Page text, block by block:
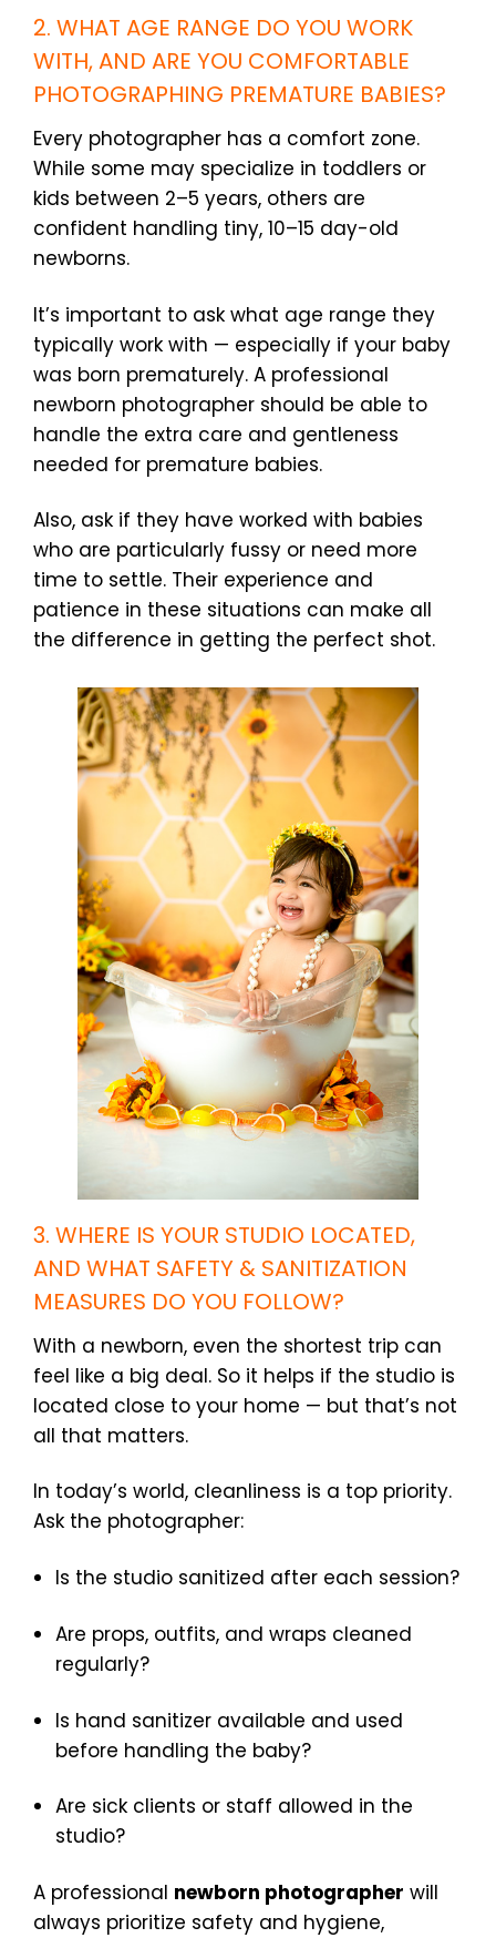
2. WHAT AGE RANGE DO YOU WORK
WITH, AND ARE YOU COMFORTABLE
PHOTOGRAPHING PREMATURE BABIES?
Every photographer has a comfort zone.
While some may specialize in toddlers or
kids between 2–5 years, others are
confident handling tiny, 10–15 day-old
newborns.
It’s important to ask what age range they
typically work with — especially if your baby
was born prematurely. A professional
newborn photographer should be able to
handle the extra care and gentleness
needed for premature babies.
Also, ask if they have worked with babies
who are particularly fussy or need more
time to settle. Their experience and
patience in these situations can make all
the difference in getting the perfect shot.
3. WHERE IS YOUR STUDIO LOCATED,
AND WHAT SAFETY & SANITIZATION
MEASURES DO YOU FOLLOW?
With a newborn, even the shortest trip can
feel like a big deal. So it helps if the studio is
located close to your home — but that’s not
all that matters.
In today’s world, cleanliness is a top priority.
Ask the photographer:
Is the studio sanitized after each session?
Are props, outfits, and wraps cleaned
regularly?
Is hand sanitizer available and used
before handling the baby?
Are sick clients or staff allowed in the
studio?
A professional newborn photographer will
always prioritize safety and hygiene,